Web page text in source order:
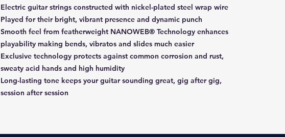
Electric guitar strings constructed with nickel-plated steel wrap wire
Played for their bright, vibrant presence and dynamic punch
Smooth feel from featherweight NANOWEB® Technology enhances
playability making bends, vibratos and slides much easier
Exclusive technology protects against common corrosion and rust,
sweaty acid hands and high humidity
Long-lasting tone keeps your guitar sounding great, gig after gig,
session after session